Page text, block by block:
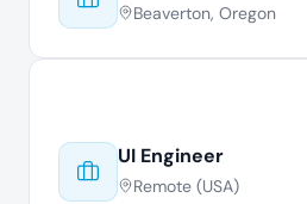
Beaverton, Oregon
UI Engineer
Remote (USA)